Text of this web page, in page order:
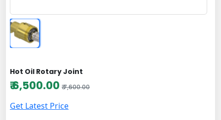
Hot Oil Rotary Joint
₹ 6,500.00 ₹ 7,600.00
Get Latest Price